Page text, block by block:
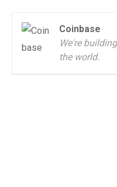
Coinbase
We're
the world.